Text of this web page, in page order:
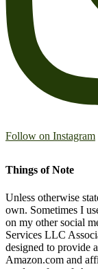
Follow on Instagram
Things of Note
Unless otherwise
own. Sometimes I
on my other social
Services LLC
designed to provide
Amazon.com and